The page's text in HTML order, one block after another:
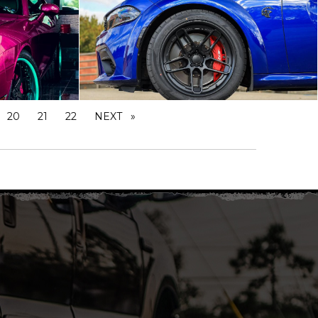
20 21 22 NEXT PAGE